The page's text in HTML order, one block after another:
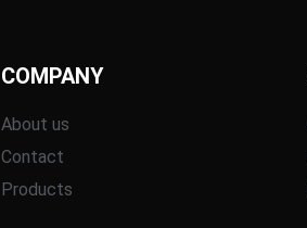
COMPANY
About us
Contact
Products